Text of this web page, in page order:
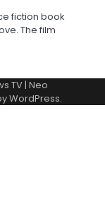
fiction book
The film
TV| Neo
WordPress.